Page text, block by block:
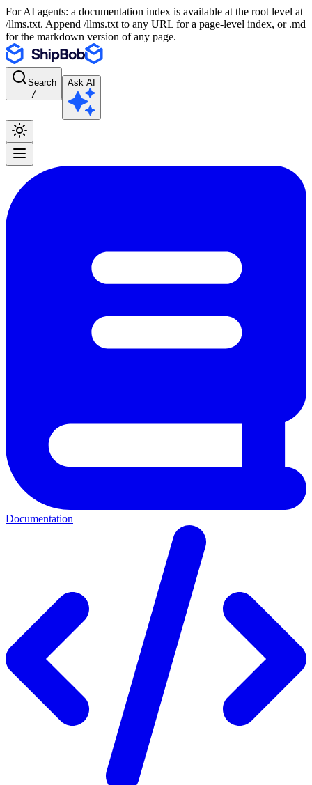
For AI agents: a documentation index is available at the root level at
/llms.txt. Append /llms.txt to any URL for a page-level index, or .md
for the markdown version of any page.
Search
/
Ask AI
Documentation